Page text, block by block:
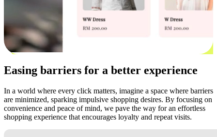
Easing barriers for a better experience
In a world where every click matters, imagine a space where barriers
are minimized, sparking impulsive shopping desires. By focusing on
convenience and peace of mind, we pave the way for an effortless
shopping experience that encourages loyalty and repeat visits.